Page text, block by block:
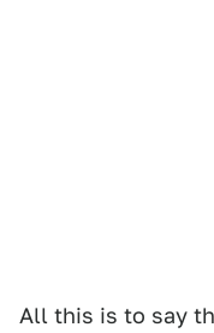
All this is to say